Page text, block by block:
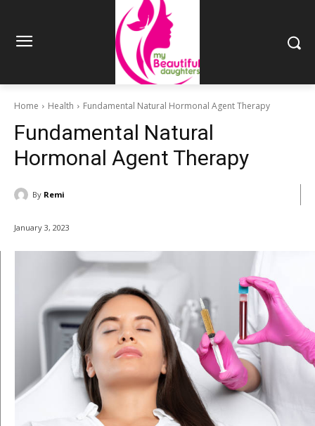
Home Health Fundamental Natural Hormonal Agent Therapy
Fundamental Natural
Hormonal Agent Therapy
By Remi
January 3, 2023